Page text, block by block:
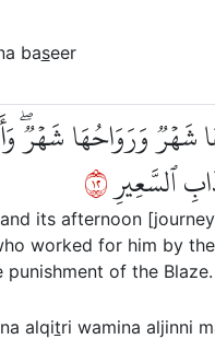
baseer
شَهۡرٞ وَرَوَاحُهَا شَهۡرٞۖ
ٱلسَّعِيرِ٢١
its afternoon
worked for him by
of the Blaze.
alqitri wamina aljinni